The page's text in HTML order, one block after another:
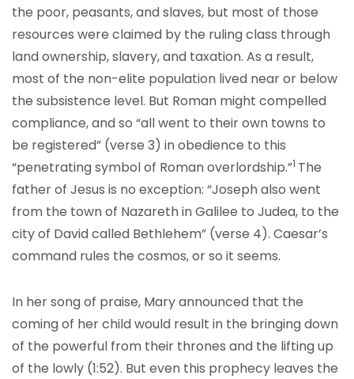
the poor, peasants, and slaves, but most of those
resources were claimed by the ruling class through
land ownership, slavery, and taxation. As a result,
most of the non-elite population lived near or below
the subsistence level. But Roman might compelled
compliance, and so “all went to their own towns to
be registered” (verse 3) in obedience to this
“penetrating symbol of Roman overlordship.”1 The
father of Jesus is no exception: “Joseph also went
from the town of Nazareth in Galilee to Judea, to the
city of David called Bethlehem” (verse 4). Caesar’s
command rules the cosmos, or so it seems.
In her song of praise, Mary announced that the
coming of her child would result in the bringing down
of the powerful from their thrones and the lifting up
of the lowly (1:52). But even this prophecy leaves the